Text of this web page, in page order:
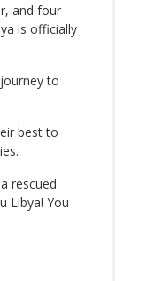
and four
is officially
to
best to
rescued
Libya! You